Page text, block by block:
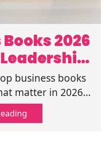
2026
business books
matter in 2026,
innovation,
success.